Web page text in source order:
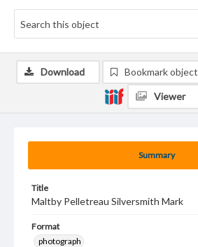
Summary
Title
Maltby Pelletreau Silversmith Mark
Format
photograph
Download Bookmark object
Viewer